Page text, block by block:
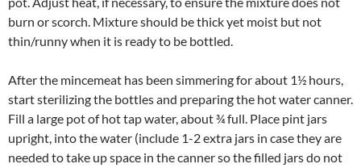
burn or scorch. Mixture should be thick yet moist but not
thin/runny when it is ready to be bottled.
After the mincemeat has been simmering for about 1½ hours,
start sterilizing the bottles and preparing the hot water canner.
Fill a large pot of hot tap water, about ¾ full. Place pint jars
upright, into the water (include 1-2 extra jars in case they are
needed to take up space in the canner so the filled jars do not